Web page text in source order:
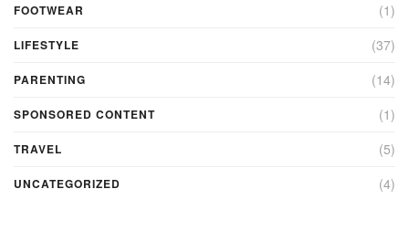
FOOTWEAR (1)
LIFESTYLE (37)
PARENTING (14)
SPONSORED CONTENT (1)
TRAVEL (5)
UNCATEGORIZED (4)